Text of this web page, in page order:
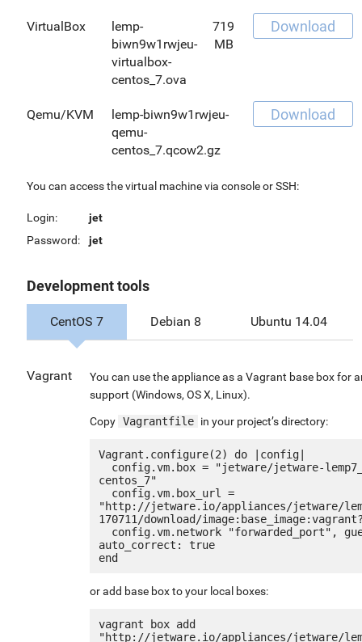
VirtualBox
lemp-
biwn9w1rwjeu-
virtualbox-
centos_7.ova
719
MB
Download
Qemu/KVM
lemp-biwn9w1rwjeu-
qemu-
centos_7.qcow2.gz
Download
You can access the virtual machine via console or SSH:
Login:
jet
Password:
jet
Development tools
CentOS 7 Debian 8 Ubuntu 14.04
Vagrant
You can use the appliance as a Vagrant base box for
support (Windows, OS X, Linux).
Copy Vagrantfile in your project’s directory:
Vagrant.configure(2) do |config|
centos_7"
"http://jetware.io/appliances/jetware/
170711/download/
auto_correct: true
or add base box to your local boxes:
vagrant box add
"http://jetware.io/appliances/jetware/